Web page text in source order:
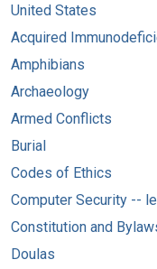
United States
Acquired
Amphibians
Archaeology
Armed Conflicts
Burial
Codes of Ethics
Computer Security --
Constitution and
Doulas